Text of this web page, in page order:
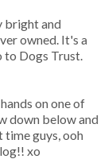
bright and
owned. It's a
to Dogs Trust.
on one of
down below and
guys, ooh
xo